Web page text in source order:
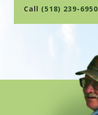
Call (518) 239-6950